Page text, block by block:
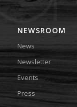
NEWSROOM
News
Newsletter
Events
Press